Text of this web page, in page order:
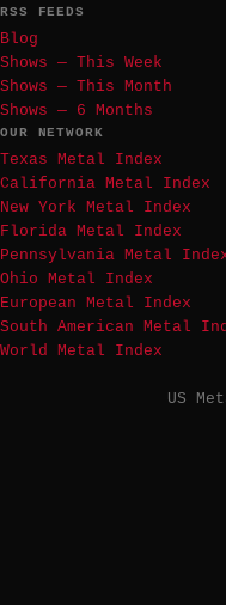
RSS FEEDS
Blog
Shows — This Week
Shows — This Month
Shows — 6 Months
OUR NETWORK
Texas Metal Index
California Metal Index
New York Metal Index
Florida Metal Index
Pennsylvania Metal
Ohio Metal Index
European Metal Index
South American Metal
World Metal Index
US